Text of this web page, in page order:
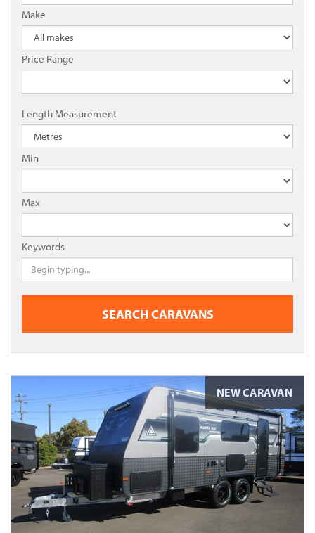
Make
Price Range
Length Measurement
Min
Max
Keywords
SEARCH CARAVANS
NEW CARAVAN